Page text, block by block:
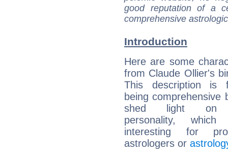
good reputation of a
comprehensive
Introduction
Here are some
from Claude Ollier's
This description is
being comprehensive
shed light on
personality,
interesting for
astrologers or